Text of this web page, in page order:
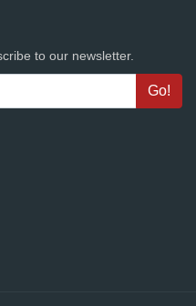
to our newsletter.